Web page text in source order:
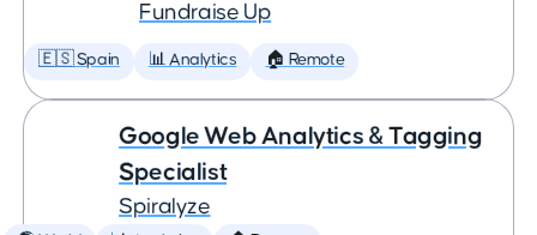
Fundraise Up
🇪🇸 Spain 📊 Analytics 🏠 Remote
Google Web Analytics & Tagging
Specialist
Spiralyze